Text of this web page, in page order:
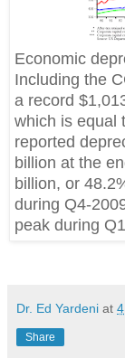
Economic
Including the
a record
which is equal
reported
billion at the
billion, or
during Q4-
peak during
Dr. Ed Yardeni at
Share